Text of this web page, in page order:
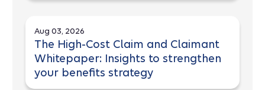
Aug 03, 2026
The High-Cost Claim and Claimant
Whitepaper: Insights to strengthen
your benefits strategy